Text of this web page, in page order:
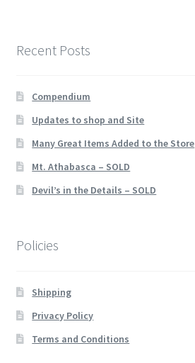
Recent Posts
Compendium
Updates to shop and Site
Many Great Items Added to the Store
Mt. Athabasca – SOLD
Devil’s in the Details – SOLD
Policies
Shipping
Privacy Policy
Terms and Conditions